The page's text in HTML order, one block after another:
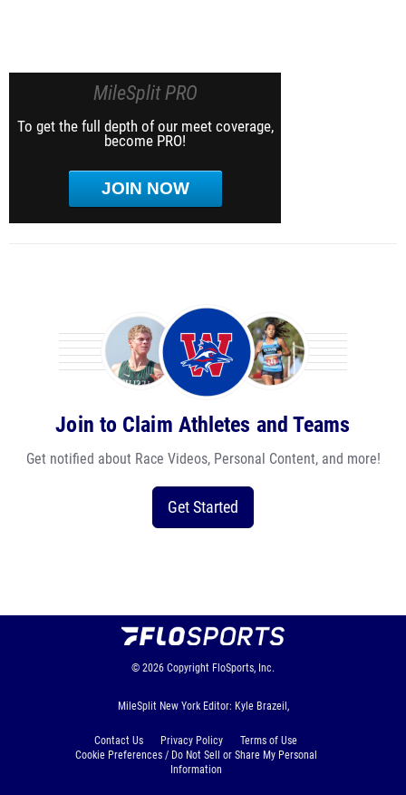
MileSplit PRO
To get the full depth of our meet coverage,
become PRO!
JOIN NOW
Join to Claim Athletes and Teams
Get notified about Race Videos, Personal Content, and more!
Get Started
© 2026 Copyright FloSports, Inc.
MileSplit New York Editor: Kyle Brazeil,
Contact Us Privacy Policy
Terms of Use
Cookie Preferences / Do Not Sell or Share My Personal
Information